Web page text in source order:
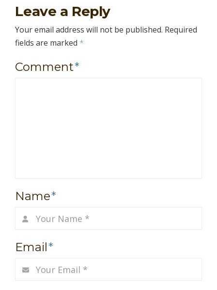
Leave a Reply
Your email address will not be published. Required
fields are marked *
Comment*
Name*
Email*